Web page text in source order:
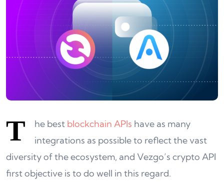
T he best blockchain APIs have as many
integrations as possible to reflect the vast
diversity of the ecosystem, and Vezgo’s crypto API
first objective is to do well in this regard.